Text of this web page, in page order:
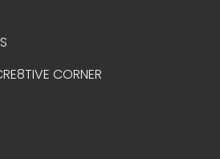
CORNER